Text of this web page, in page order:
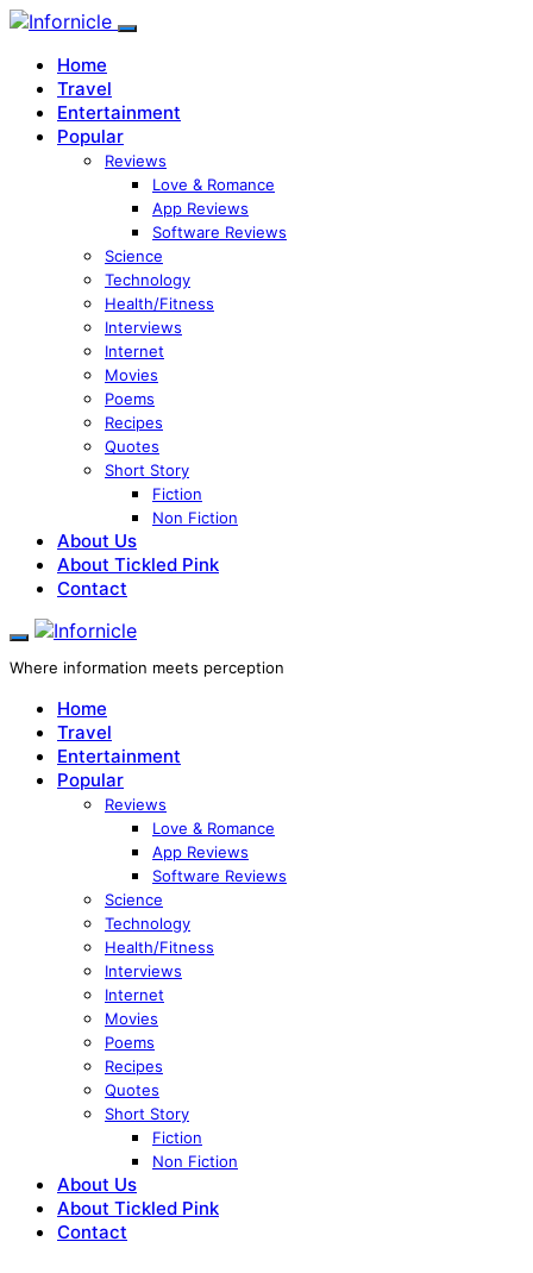
Home
Travel
Entertainment
Popular
Reviews
Love & Romance
App Reviews
Software Reviews
Science
Technology
Health/Fitness
Interviews
Internet
Movies
Poems
Recipes
Quotes
Short Story
Fiction
Non Fiction
About Us
About Tickled Pink
Contact
Where information meets perception
Home
Travel
Entertainment
Popular
Reviews
Love & Romance
App Reviews
Software Reviews
Science
Technology
Health/Fitness
Interviews
Internet
Movies
Poems
Recipes
Quotes
Short Story
Fiction
Non Fiction
About Us
About Tickled Pink
Contact